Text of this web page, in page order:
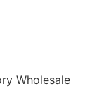
Wholesale